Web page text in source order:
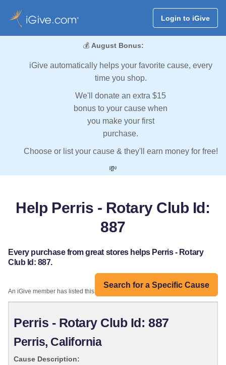
Login to iGive
💰 August Bonus:
iGive automatically helps your favorite cause, every
time you shop.
We'll donate an extra $15
bonus to your cause when
you make your first
purchase.
Choose or list your cause & they'll earn money for free!
💸
Help Perris - Rotary Club Id:
887
Every purchase from great stores helps Perris - Rotary
Club Id: 887.
Search for a Specific Cause
An iGive member has listed this organization:
Perris - Rotary Club Id: 887
Perris, California
Cause Description: